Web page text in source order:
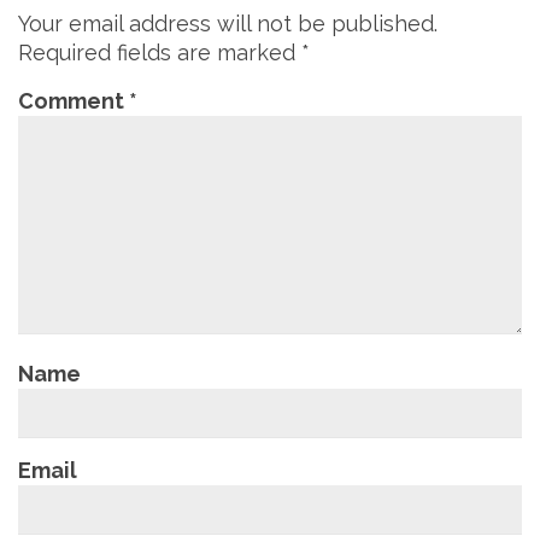
Your email address will not be published.
Required fields are marked *
Comment *
Name
Email